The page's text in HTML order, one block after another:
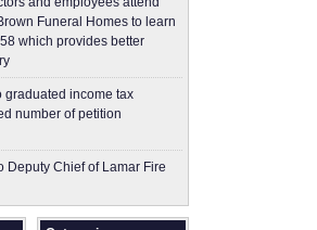
Funeral Homes to learn
which provides better
graduated income tax
number of petition
Deputy Chief of Lamar Fire